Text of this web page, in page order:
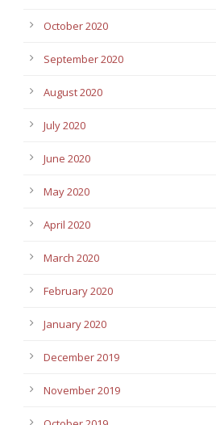
October 2020
September 2020
August 2020
July 2020
June 2020
May 2020
April 2020
March 2020
February 2020
January 2020
December 2019
November 2019